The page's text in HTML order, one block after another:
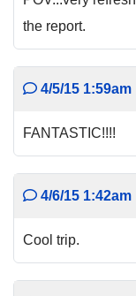
the report.
4/5/15 1:59am
FANTASTIC!!!!
4/6/15 1:42am
Cool trip.